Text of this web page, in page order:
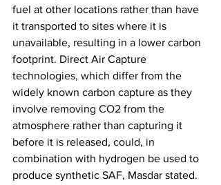
fuel at other locations rather than have
it transported to sites where it is
unavailable, resulting in a lower carbon
footprint. Direct Air Capture
technologies, which differ from the
widely known carbon capture as they
involve removing CO2 from the
atmosphere rather than capturing it
before it is released, could, in
combination with hydrogen be used to
produce synthetic SAF, Masdar stated.